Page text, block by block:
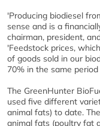
'Producing biodiesel
sense and is a
chairman, president,
'Feedstock prices,
of goods sold in our
70% in the same
The GreenHunter
used five different
animal fats) to date.
animal fats (poultry fat